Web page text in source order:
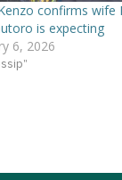
confirms wife
is expecting
6, 2026